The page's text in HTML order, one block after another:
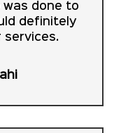
done to
definitely
services.